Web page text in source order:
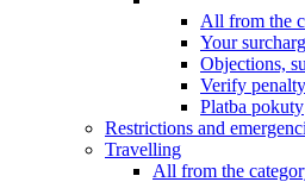
All from the
Your
Objections,
Verify penalty
Platba pokuty
Restrictions and
Travelling
All from the